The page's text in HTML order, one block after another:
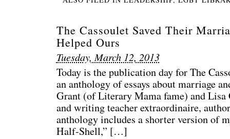
The Cassoulet Saved Their
Helped Ours
Tuesday, March 12, 2013
Today is the publication day for The
an anthology of essays about marriage
Grant (of Literary Mama fame) and
and writing teacher extraordinaire,
anthology includes a shorter version of
Half-Shell,” […]